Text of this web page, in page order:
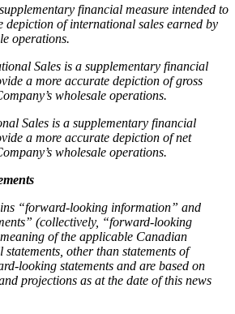
financial measure intended to
depiction of international sales earned by
operations.
Sales is a supplementary financial
a more accurate depiction of gross
wholesale operations.
Sales is a supplementary financial
a more accurate depiction of net
wholesale operations.
“forward-looking information” and
(collectively, “forward-looking
of the applicable Canadian
other than statements of
looking statements and are based on
projections as at the date of this news